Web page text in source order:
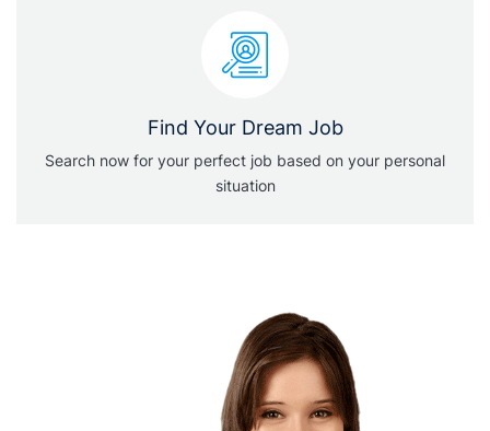
Find Your Dream Job
Search now for your perfect job based on your personal
situation